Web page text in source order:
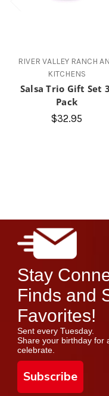
RIVER VALLEY RANCH
KITCHENS
Salsa Trio Gift Set
Pack
$32.95
Stay
Finds and
Favorites!
Sent every Tuesday.
Share your birthday for
celebrate.
Subscribe